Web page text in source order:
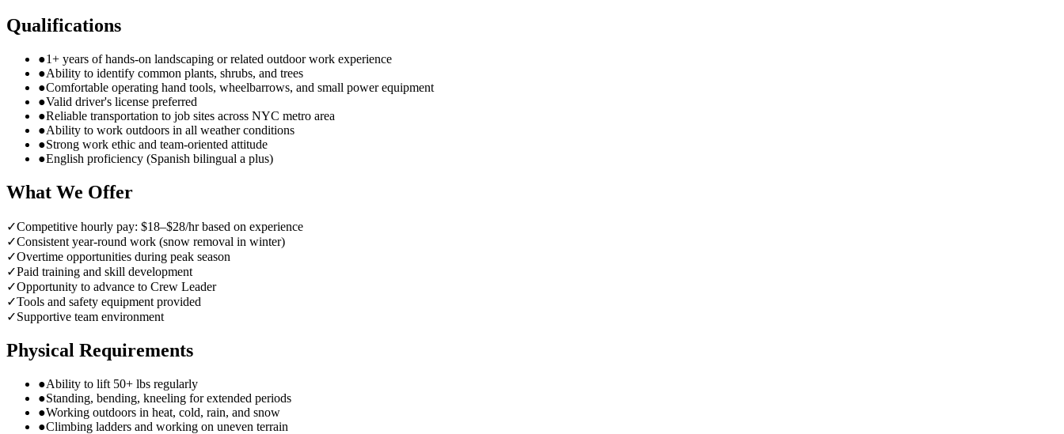
Qualifications
●1+ years of hands-on landscaping or related outdoor work experience
●Ability to identify common plants, shrubs, and trees
●Comfortable operating hand tools, wheelbarrows, and small power equipment
●Valid driver's license preferred
●Reliable transportation to job sites across NYC metro area
●Ability to work outdoors in all weather conditions
●Strong work ethic and team-oriented attitude
●English proficiency (Spanish bilingual a plus)
What We Offer
✓Competitive hourly pay: $18–$28/hr based on experience
✓Consistent year-round work (snow removal in winter)
✓Overtime opportunities during peak season
✓Paid training and skill development
✓Opportunity to advance to Crew Leader
✓Tools and safety equipment provided
✓Supportive team environment
Physical Requirements
●Ability to lift 50+ lbs regularly
●Standing, bending, kneeling for extended periods
●Working outdoors in heat, cold, rain, and snow
●Climbing ladders and working on uneven terrain